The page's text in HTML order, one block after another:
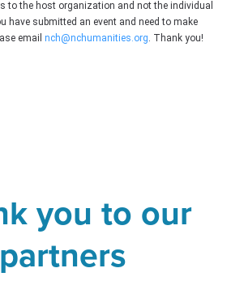
to the host organization and not the individual
have submitted an event and need to make
email nch@nchumanities.org. Thank you!
you to our
partners